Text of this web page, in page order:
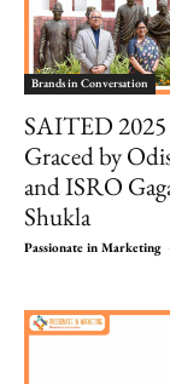
Brands in Conversation
SAITED 2025
Graced by
and ISRO
Shukla
Passionate in Marketing -